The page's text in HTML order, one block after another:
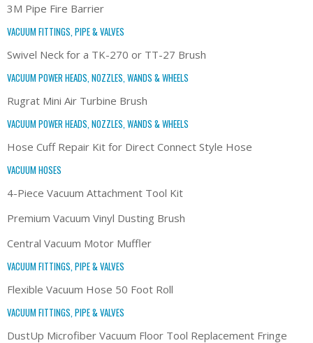
3M Pipe Fire Barrier
VACUUM FITTINGS, PIPE & VALVES
Swivel Neck for a TK-270 or TT-27 Brush
VACUUM POWER HEADS, NOZZLES, WANDS & WHEELS
Rugrat Mini Air Turbine Brush
VACUUM POWER HEADS, NOZZLES, WANDS & WHEELS
Hose Cuff Repair Kit for Direct Connect Style Hose
VACUUM HOSES
4-Piece Vacuum Attachment Tool Kit
Premium Vacuum Vinyl Dusting Brush
Central Vacuum Motor Muffler
VACUUM FITTINGS, PIPE & VALVES
Flexible Vacuum Hose 50 Foot Roll
VACUUM FITTINGS, PIPE & VALVES
DustUp Microfiber Vacuum Floor Tool Replacement Fringe